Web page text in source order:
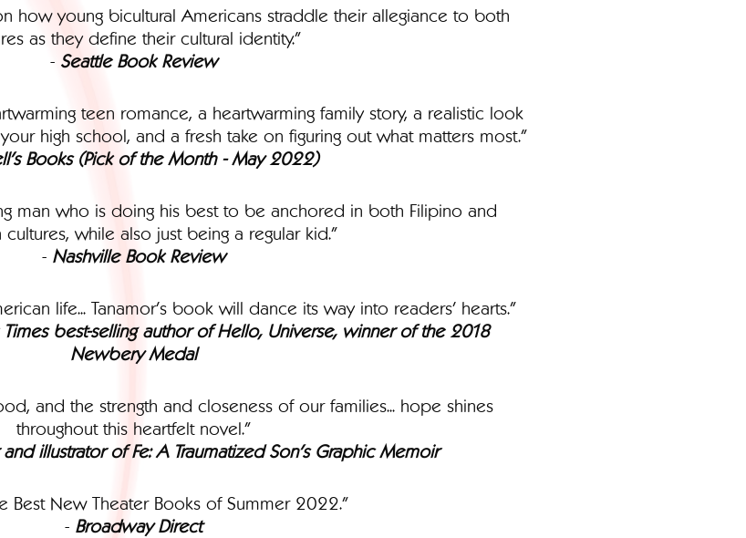
how young bicultural Americans straddle their allegiance to both
as they define their cultural identity."
- Seattle Book Review
teen romance, a heartwarming family story, a realistic look
high school, and a fresh take on figuring out what matters most."
Books (Pick of the Month - May 2022)
man who is doing his best to be anchored in both Filipino and
while also just being a regular kid."
- Nashville Book Review
life... Tanamor’s book will dance its way into readers’ hearts."
Times best-selling author of Hello, Universe, winner of the 2018
Newbery Medal
and the strength and closeness of our families... hope shines
throughout this heartfelt novel."
illustrator of Fe: A Traumatized Son’s Graphic Memoir
Best New Theater Books of Summer 2022."
- Broadway Direct